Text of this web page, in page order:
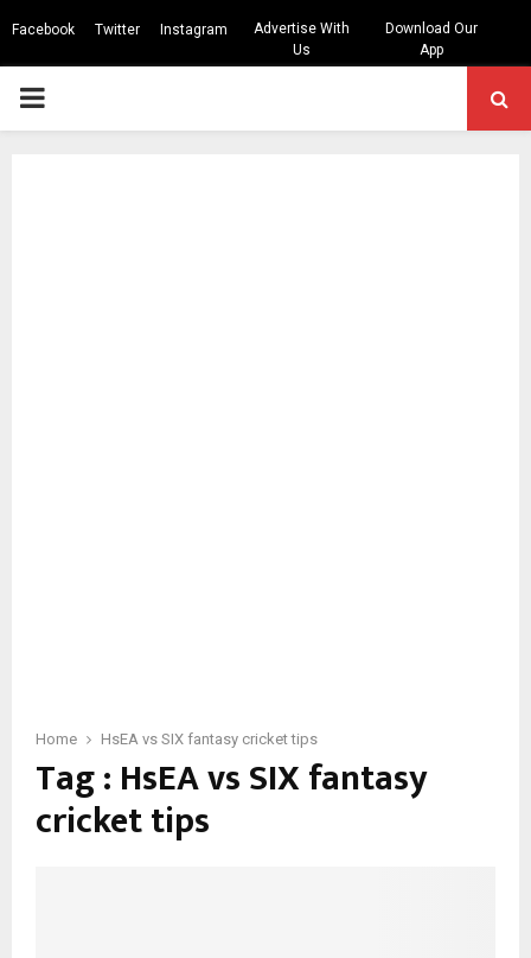
Facebook Twitter Instagram
Advertise With
Us
Download Our
App
PRIMARY
Home HsEA vs SIX fantasy cricket tips
Tag : HsEA vs SIX fantasy
cricket tips